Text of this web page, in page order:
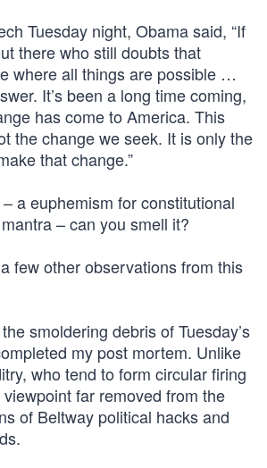
Tuesday night, Obama said, “If
there who still doubts that
where all things are possible …
It’s been a long time coming,
has come to America. This
the change we seek. It is only the
that change.”
– a euphemism for constitutional
– can you smell it?
few other observations from this
smoldering debris of Tuesday’s
my post mortem. Unlike
who tend to form circular firing
far removed from the
of Beltway political hacks and